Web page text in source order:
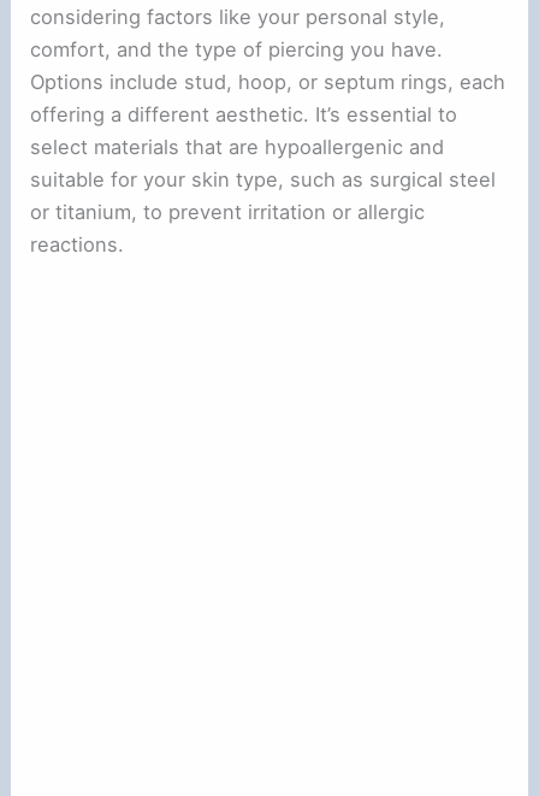
considering factors like your personal style,
comfort, and the type of piercing you have.
Options include stud, hoop, or septum rings, each
offering a different aesthetic. It’s essential to
select materials that are hypoallergenic and
suitable for your skin type, such as surgical steel
or titanium, to prevent irritation or allergic
reactions.